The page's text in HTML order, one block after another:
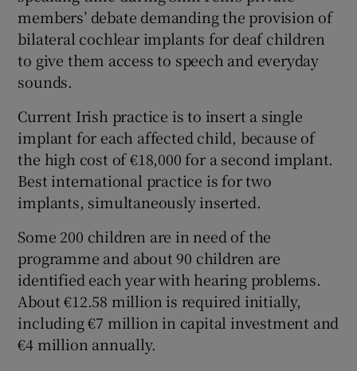
Show Sponsored sub sections
members’ debate demanding the provision of
bilateral cochlear implants for deaf children
to give them access to speech and everyday
sounds.
Current Irish practice is to insert a single
implant for each affected child, because of
the high cost of €18,000 for a second implant.
Best international practice is for two
implants, simultaneously inserted.
Some 200 children are in need of the
programme and about 90 children are
identified each year with hearing problems.
About €12.58 million is required initially,
including €7 million in capital investment and
€4 million annually.